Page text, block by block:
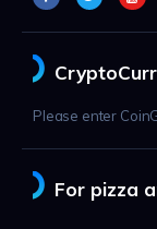
Please enter
For pizza